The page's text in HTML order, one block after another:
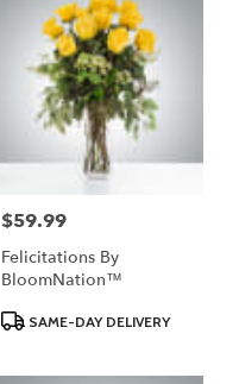
Price:
$59.99
Felicitations By
BloomNation™
ProductSAME-DAY DELIVERY